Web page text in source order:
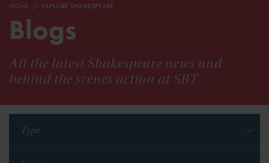
HOME EXPLORE SHAKESPEARE
Blogs
All the latest Shakespeare news and
behind the scenes action at SBT
Type